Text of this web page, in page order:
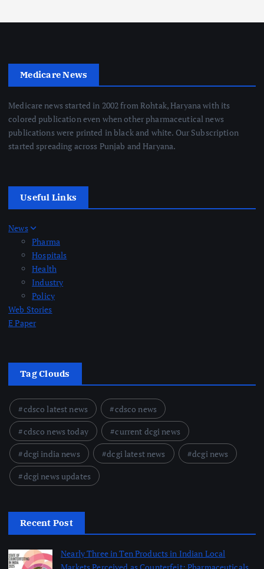
Medicare News
Medicare news started in 2002 from Rohtak, Haryana with its
colored publication even when other pharmaceutical news
publications were printed in black and white. Our Subscription
started spreading across Punjab and Haryana.
Useful Links
News
Pharma
Hospitals
Health
Industry
Policy
Web Stories
E Paper
Tag Clouds
cdsco latest news
cdsco news
cdsco news today
current dcgi news
dcgi india news
dcgi latest news
dcgi news
dcgi news updates
Recent Post
Nearly Three in Ten Products in Indian Local